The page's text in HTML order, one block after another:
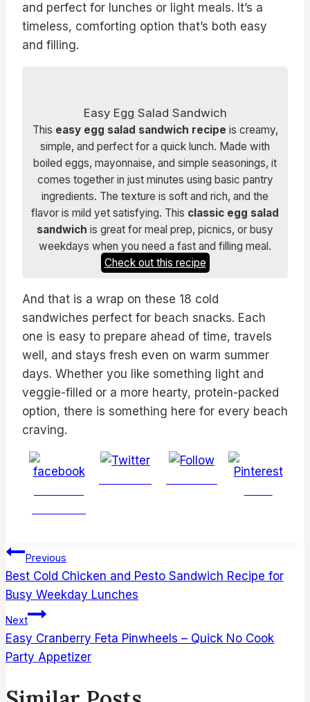
and perfect for lunches or light meals. It’s a
timeless, comforting option that’s both easy
and filling.
Easy Egg Salad Sandwich
This easy egg salad sandwich recipe is creamy,
simple, and perfect for a quick lunch. Made with
boiled eggs, mayonnaise, and simple seasonings, it
comes together in just minutes using basic pantry
ingredients. The texture is soft and rich, and the
flavor is mild yet satisfying. This classic egg salad
sandwich is great for meal prep, picnics, or busy
weekdays when you need a fast and filling meal.
Check out this recipe
And that is a wrap on these 18 cold
sandwiches perfect for beach snacks. Each
one is easy to prepare ahead of time, travels
well, and stays fresh even on warm summer
days. Whether you like something light and
veggie-filled or a more hearty, protein-packed
option, there is something here for every beach
craving.
Post
navigation
Previous
Best Cold Chicken and Pesto Sandwich Recipe for
Busy Weekday Lunches
Next
Easy Cranberry Feta Pinwheels – Quick No Cook
Party Appetizer